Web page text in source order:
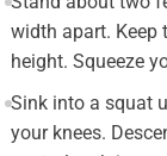
width apart. Keep
height. Squeeze
Sink into a squat
your knees.